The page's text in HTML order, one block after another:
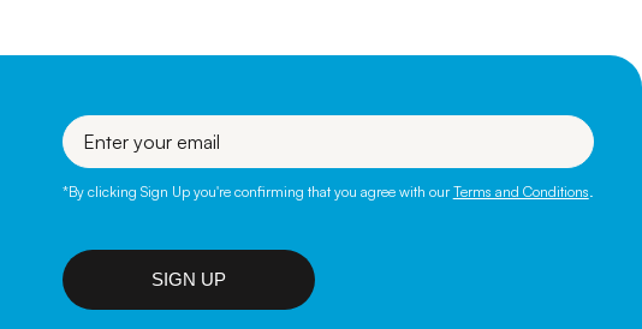
Enter
your
email
*By clicking Sign Up you're confirming that you agree with ourTerms and Conditions
SIGN UP